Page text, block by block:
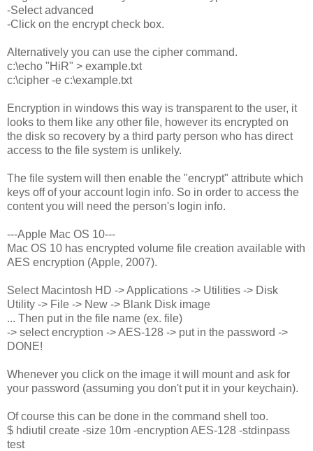
-Select advanced
-Click on the encrypt check box.
Alternatively you can use the cipher command.
c:\echo "HiR" > example.txt
c:\cipher -e c:\example.txt
Encryption in windows this way is transparent to the user, it
looks to them like any other file, however its encrypted on
the disk so recovery by a third party person who has direct
access to the file system is unlikely.
The file system will then enable the "encrypt" attribute which
keys off of your account login info. So in order to access the
content you will need the person's login info.
---Apple Mac OS 10---
Mac OS 10 has encrypted volume file creation available with
AES encryption (Apple, 2007).
Select Macintosh HD -> Applications -> Utilities -> Disk
Utility -> File -> New -> Blank Disk image
... Then put in the file name (ex. file)
-> select encryption -> AES-128 -> put in the password ->
DONE!
Whenever you click on the image it will mount and ask for
your password (assuming you don't put it in your keychain).
Of course this can be done in the command shell too.
$ hdiutil create -size 10m -encryption AES-128 -stdinpass
test